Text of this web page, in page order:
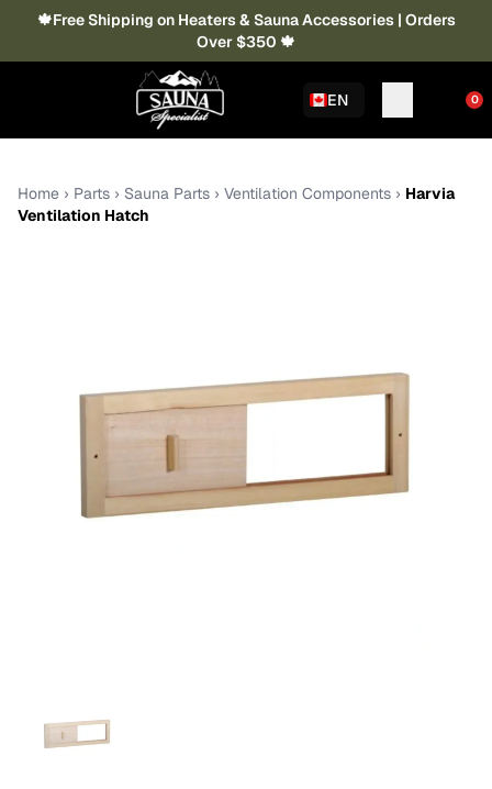
🍁Free Shipping on Heaters & Sauna Accessories | Orders
Over $350 🍁
EN 0
Home › Parts › Sauna Parts › Ventilation Components › Harvia
Ventilation Hatch